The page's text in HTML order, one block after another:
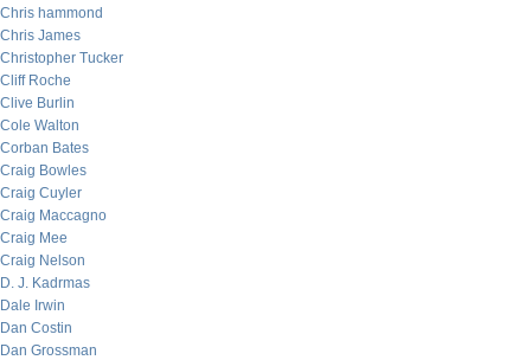
Chris hammond
Chris James
Christopher Tucker
Cliff Roche
Clive Burlin
Cole Walton
Corban Bates
Craig Bowles
Craig Cuyler
Craig Maccagno
Craig Mee
Craig Nelson
D. J. Kadrmas
Dale Irwin
Dan Costin
Dan Grossman